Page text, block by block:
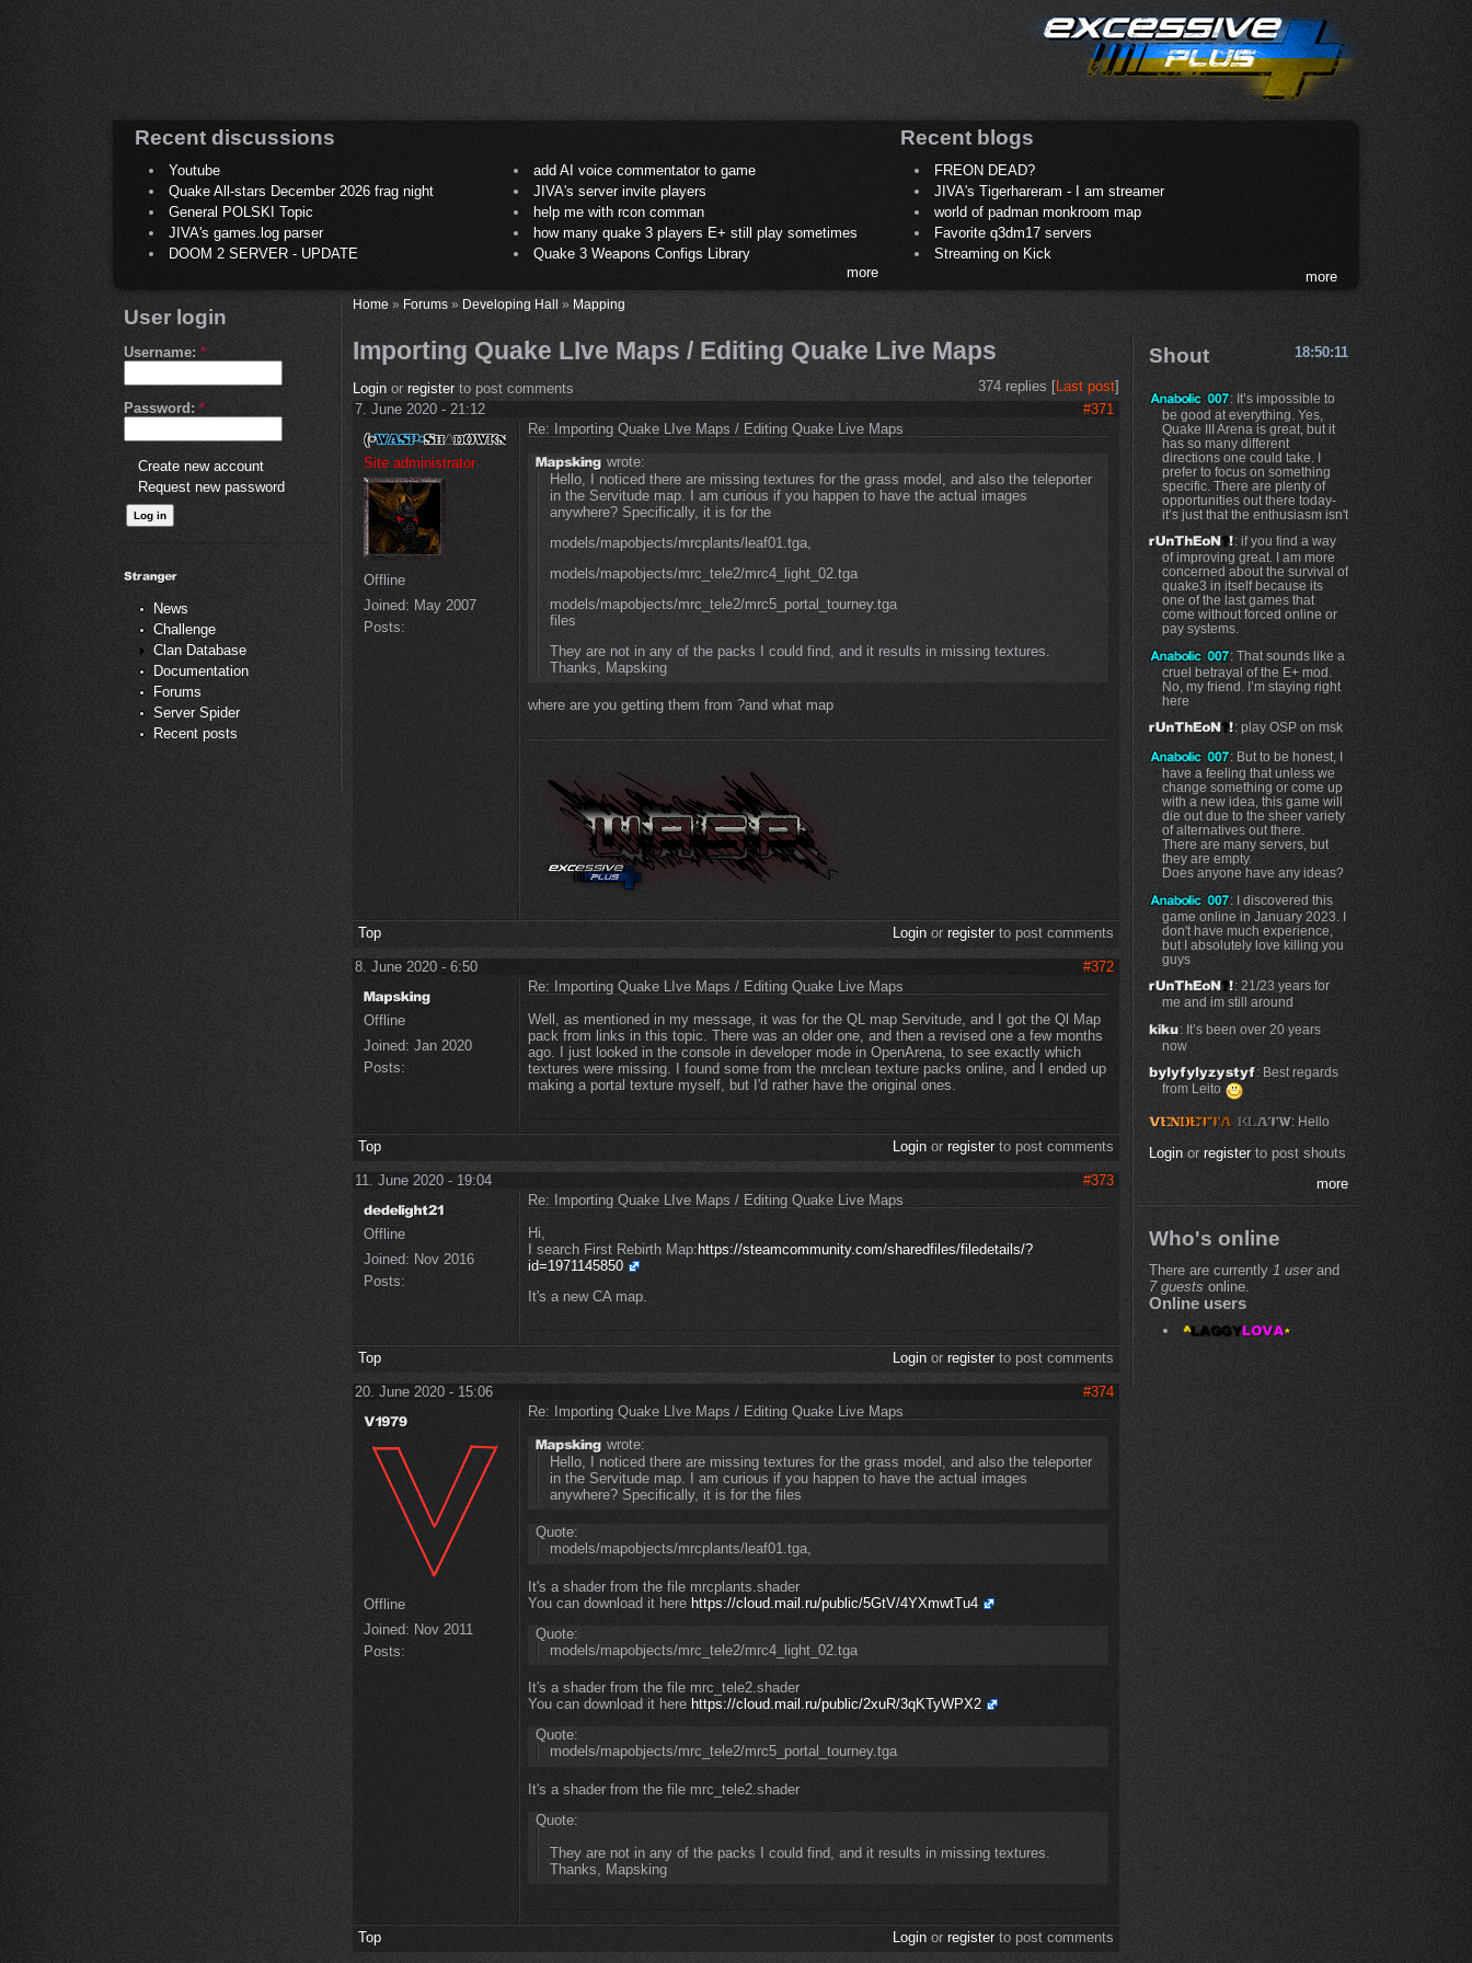
Recent discussions
Youtube
add AI voice commentator to game
Quake All-stars December 2026 frag night
JIVA's server invite players
General POLSKI Topic
help me with rcon comman
JIVA's games.log parser
how many quake 3 players E+ still play sometimes
DOOM 2 SERVER - UPDATE
Quake 3 Weapons Configs Library
more
Recent blogs
FREON DEAD?
JIVA's Tigerhareram - I am streamer
world of padman monkroom map
Favorite q3dm17 servers
Streaming on Kick
more
User login
Username: *
Password: *
Create new account
Request new password
News
Challenge
Clan Database
Documentation
Forums
Server Spider
Recent posts
Home » Forums » Developing Hall » Mapping
Importing Quake LIve Maps / Editing Quake Live Maps
Login or registerto post comments 374 replies [Last post]
7. June 2020 - 21:12
#371
Site administrator
Offline
Joined: May 2007
Posts:
Re: Importing Quake LIve Maps / Editing Quake Live Maps
wrote:
Hello, I noticed there are missing textures for the grass model, and also the teleporter
in the Servitude map. I am curious if you happen to have the actual images
anywhere? Specifically, it is for the
models/mapobjects/mrcplants/leaf01.tga,
models/mapobjects/mrc_tele2/mrc4_light_02.tga
models/mapobjects/mrc_tele2/mrc5_portal_tourney.tga
files
They are not in any of the packs I could find, and it results in missing textures.
Thanks, Mapsking
where are you getting them from ?and what map
Top Loginor registerto post comments
8. June 2020 - 6:50 #372
Offline
Joined: Jan 2020
Posts:
Re: Importing Quake LIve Maps / Editing Quake Live Maps
Well, as mentioned in my message, it was for the QL map Servitude, and I got the Ql Map
pack from links in this topic. There was an older one, and then a revised one a few months
ago. I just looked in the console in developer mode in OpenArena, to see exactly which
textures were missing. I found some from the mrclean texture packs online, and I ended up
making a portal texture myself, but I'd rather have the original ones.
Top Loginor registerto post comments
11. June 2020 - 19:04 #373
Offline
Joined: Nov 2016
Posts:
Re: Importing Quake LIve Maps / Editing Quake Live Maps
Hi,
I search First Rebirth Map: https://steamcommunity.com/sharedfiles/filedetails/?
id=1971145850
It's a new CA map.
Top Loginor registerto post comments
20. June 2020 - 15:06 #374
Offline
Joined: Nov 2011
Posts:
Re: Importing Quake LIve Maps / Editing Quake Live Maps
wrote:
Hello, I noticed there are missing textures for the grass model, and also the teleporter
in the Servitude map. I am curious if you happen to have the actual images
anywhere? Specifically, it is for the files
Quote:
models/mapobjects/mrcplants/leaf01.tga,
It's a shader from the file mrcplants.shader
You can download it here https://cloud.mail.ru/public/5GtV/4YXmwtTu4
Quote:
models/mapobjects/mrc_tele2/mrc4_light_02.tga
It's a shader from the file mrc_tele2.shader
You can download it here https://cloud.mail.ru/public/2xuR/3qKTyWPX2
Quote:
models/mapobjects/mrc_tele2/mrc5_portal_tourney.tga
It's a shader from the file mrc_tele2.shader
Quote:
They are not in any of the packs I could find, and it results in missing textures.
Thanks, Mapsking
Top Loginor registerto post comments
Shout 18:50:11
: It’s impossible to
be good at everything. Yes,
Quake III Arena is great, but it
has so many different
directions one could take. I
prefer to focus on something
specific. There are plenty of
opportunities out there today-
it’s just that the enthusiasm isn't
: if you find a way
of improving great. I am more
concerned about the survival of
quake3 in itself because its
one of the last games that
come without forced online or
pay systems.
: That sounds like a
cruel betrayal of the E+ mod.
No, my friend. I’m staying right
here
: play OSP on msk
: But to be honest, I
have a feeling that unless we
change something or come up
with a new idea, this game will
die out due to the sheer variety
of alternatives out there.
There are many servers, but
they are empty.
Does anyone have any ideas?
: I discovered this
game online in January 2023. I
don't have much experience,
but I absolutely love killing you
guys
: 21/23 years for
me and im still around
: It’s been over 20 years
now
: Best regards
from Leito
: Hello
Loginor registerto post shouts
more
Who's online
There are currently 1 userand
7 guests online.
Online users